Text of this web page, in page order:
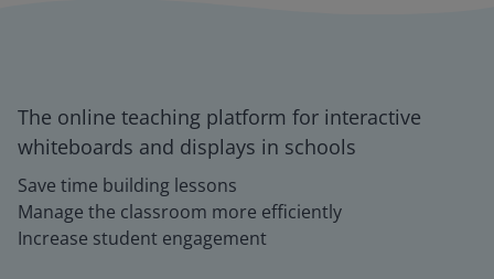
The online teaching platform for interactive
whiteboards and displays in schools
Save time building lessons
Manage the classroom more efficiently
Increase student engagement